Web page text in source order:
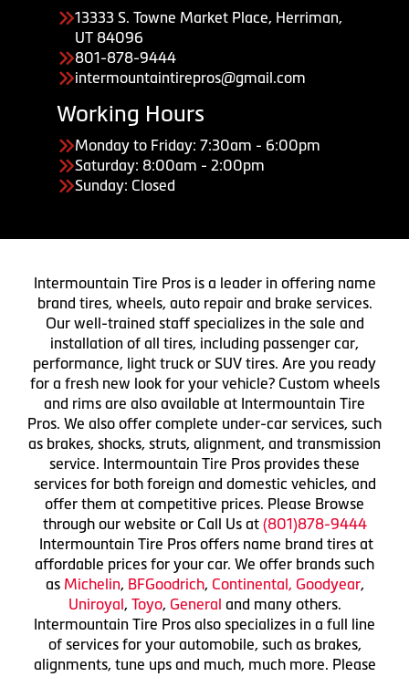
13333 S. Towne Market Place, Herriman,
UT 84096
801-878-9444
intermountaintirepros@gmail.com
Working Hours
Monday to Friday: 7:30am - 6:00pm
Saturday: 8:00am - 2:00pm
Sunday: Closed
Intermountain Tire Pros is a leader in offering name
brand tires, wheels, auto repair and brake services.
Our well-trained staff specializes in the sale and
installation of all tires, including passenger car,
performance, light truck or SUV tires. Are you ready
for a fresh new look for your vehicle? Custom wheels
and rims are also available at Intermountain Tire
Pros. We also offer complete under-car services, such
as brakes, shocks, struts, alignment, and transmission
service. Intermountain Tire Pros provides these
services for both foreign and domestic vehicles, and
offer them at competitive prices. Please Browse
through our website or Call Us at (801)878-9444
Intermountain Tire Pros offers name brand tires at
affordable prices for your car. We offer brands such
as Michelin, BFGoodrich, Continental, Goodyear,
Uniroyal, Toyo, General and many others.
Intermountain Tire Pros also specializes in a full line
of services for your automobile, such as brakes,
alignments, tune ups and much, much more. Please